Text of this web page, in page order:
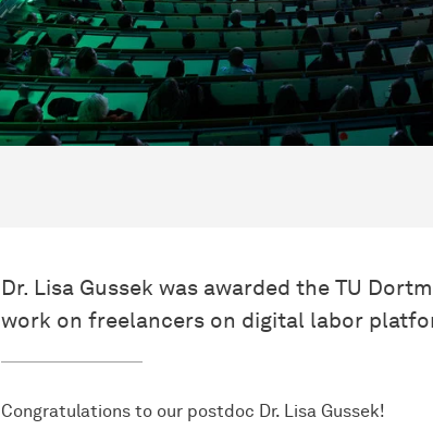
Dr. Lisa Gussek was awarded the TU
work on freelancers on digital labor
Congratulations to our postdoc Dr. Lisa Gussek!